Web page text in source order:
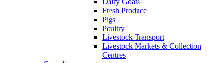
Dairy Goats
Fresh Produce
Pigs
Poultry
Livestock Transport
Livestock Markets & Collection
Centres